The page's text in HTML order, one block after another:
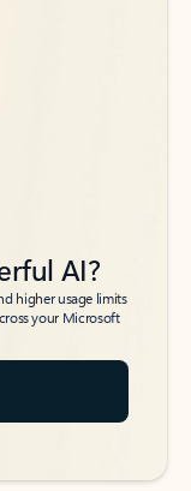
AI?
higher usage limits
your Microsoft